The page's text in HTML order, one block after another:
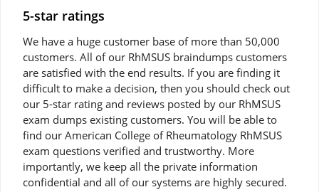
5-star ratings
We have a huge customer base of more than 50,000
customers. All of our RhMSUS braindumps customers
are satisfied with the end results. If you are finding it
difficult to make a decision, then you should check out
our 5-star rating and reviews posted by our RhMSUS
exam dumps existing customers. You will be able to
find our American College of Rheumatology RhMSUS
exam questions verified and trustworthy. More
importantly, we keep all the private information
confidential and all of our systems are highly secured.